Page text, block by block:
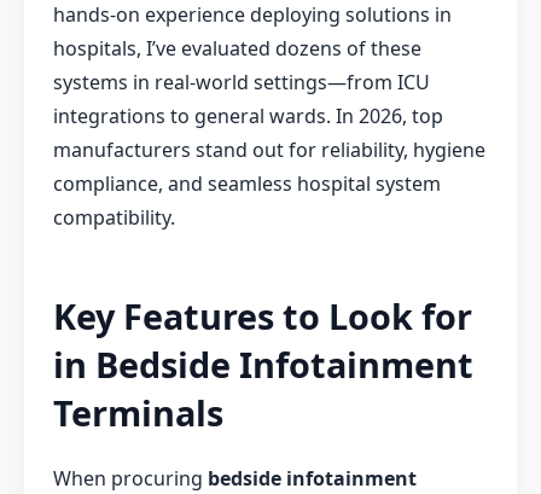
hands-on experience deploying solutions in
hospitals, I’ve evaluated dozens of these
systems in real-world settings—from ICU
integrations to general wards. In 2026, top
manufacturers stand out for reliability, hygiene
compliance, and seamless hospital system
compatibility.
Key Features to Look for
in Bedside Infotainment
Terminals
When procuring bedside infotainment